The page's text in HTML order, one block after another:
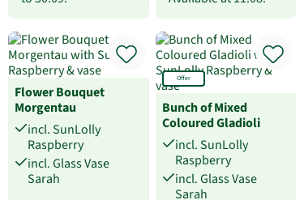
Flower Bouquet
Morgentau
incl. SunLolly
Raspberry
incl. Glass Vase
Sarah
Offer
Bunch of Mixed
Coloured Gladioli
incl. SunLolly
Raspberry
incl. Glass Vase
Sarah